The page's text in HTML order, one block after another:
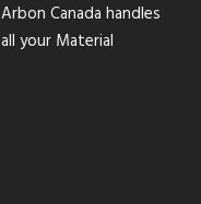
Arbon Canada handles
all your Material